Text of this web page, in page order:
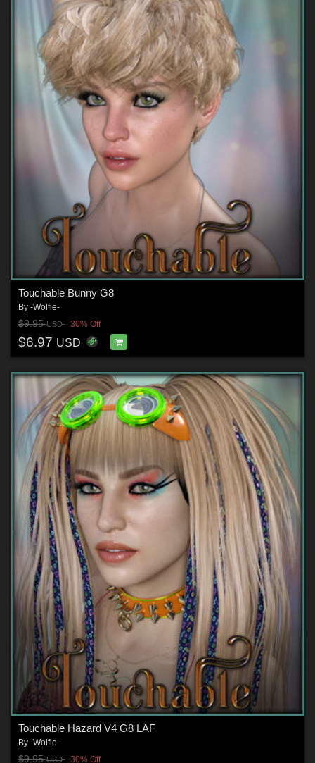
Touchable Bunny G8
By -Wolfie-
$9.95USD 30% Off
$6.97 USD
Touchable Hazard V4 G8 LAF
By -Wolfie-
$9.95USD 30% Off